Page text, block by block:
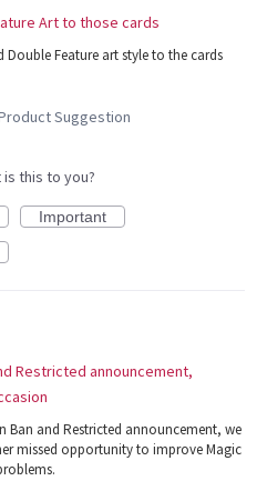
Art to those cards
Double Feature art style to the cards
Suggestion
this to you?
Important
Restricted announcement,
Ban and Restricted announcement, we
missed opportunity to improve Magic